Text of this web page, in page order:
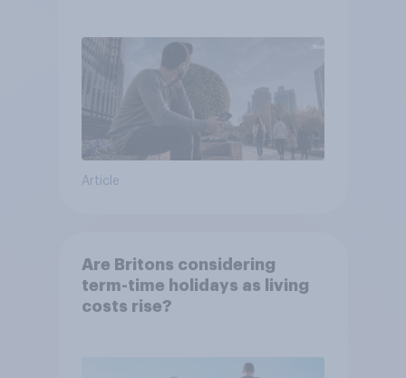
Article
Are Britons considering
term-time holidays as living
costs rise?